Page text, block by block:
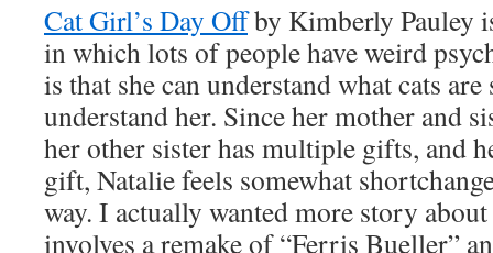
Cat Girl’s Day Offby Kimberly Pauley
in which lots of people have weird
is that she can understand what cats
understand her. Since her mother and
her other sister has multiple gifts, and
gift, Natalie feels somewhat
way. I actually wanted more story
involves a remake of “Ferris Bueller”